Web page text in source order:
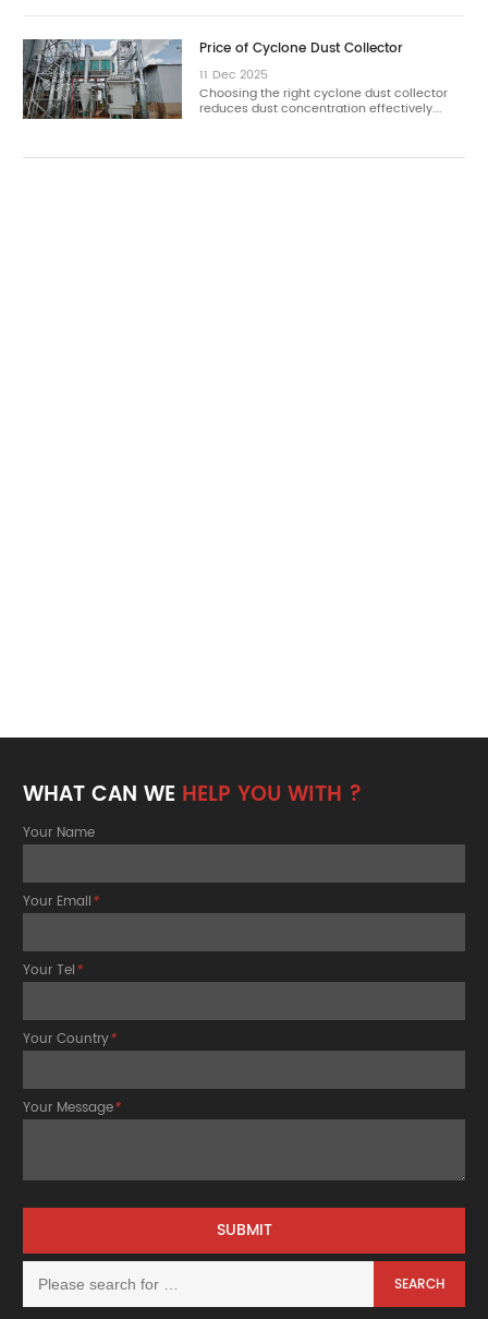
Price of Cyclone Dust Collector
11 Dec 2025
Choosing the right cyclone dust collector
reduces dust concentration effectively.…
WHAT CAN WE HELP YOU WITH ?
Your Name
Your Email*
Your Tel*
Your Country*
Your Message*